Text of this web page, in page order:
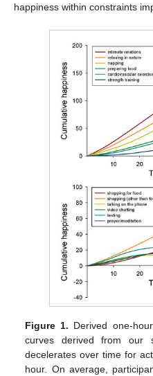
happiness within constraints
Figure 1. Derived one-
curves derived from our
decelerates over time for
hour. On average,